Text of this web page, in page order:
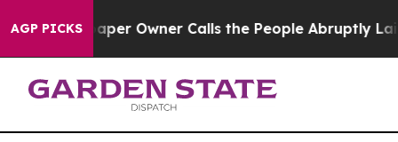
AGP PICKSOwner Calls the People Abruptly Laid off